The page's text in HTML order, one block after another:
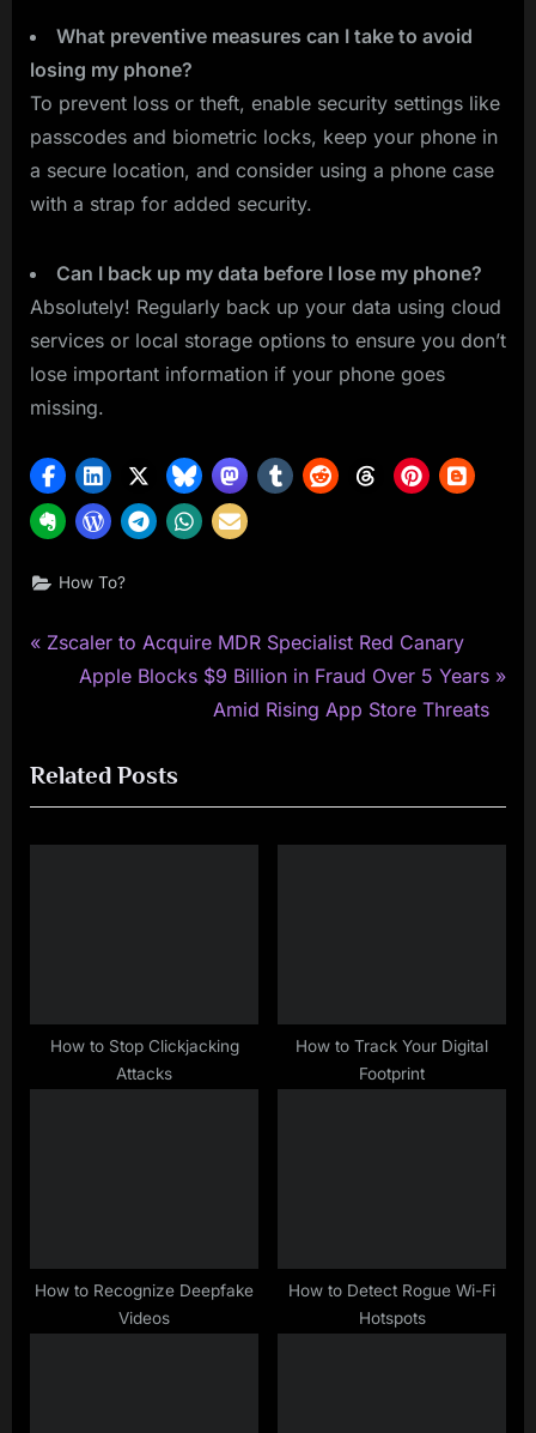
What preventive measures can I take to avoid
losing my phone?
To prevent loss or theft, enable security settings like
passcodes and biometric locks, keep your phone in
a secure location, and consider using a phone case
with a strap for added security.
Can I back up my data before I lose my phone?
Absolutely! Regularly back up your data using cloud
services or local storage options to ensure you don’t
lose important information if your phone goes
missing.
How To?
Post
navigation
P
i
o
u
Zscaler to Acquire MDR Specialist Red Canary
N
t
P
o
Apple Blocks $9 Billion in Fraud Over 5 Years
Amid Rising App Store Threats
Related Posts
How to Stop Clickjacking
Attacks
How to Track Your Digital
Footprint
How to Recognize Deepfake
Videos
How to Detect Rogue Wi-Fi
Hotspots